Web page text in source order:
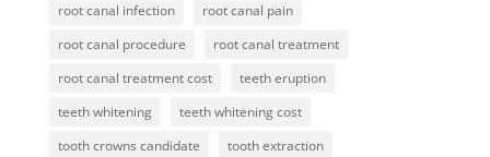
root canal infection
root canal pain
root canal procedure
root canal treatment
root canal treatment cost
teeth eruption
teeth whitening
teeth whitening cost
tooth crowns candidate
tooth extraction